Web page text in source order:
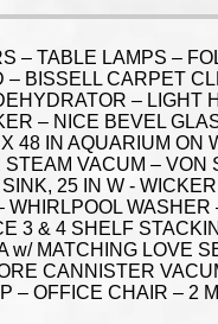
– TABLE LAMPS –
BISSELL CARPET
–
– NICE BEVEL
48 IN AQUARIUM
VACUM –
25 IN W -
3 & 4 SHELF
w/ MATCHING LOVE
CANNISTER
– OFFICE CHAIR – 2